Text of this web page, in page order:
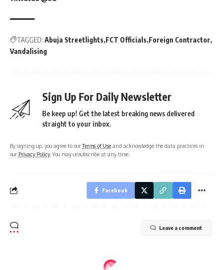
TAGGED: Abuja Streetlights FCT Officials Foreign Contractor
Vandalising
Sign Up For Daily Newsletter
Be keep up! Get the latest breaking news delivered
straight to your inbox.
By signing up, you agree to ourTerms of Use and acknowledge the data practices in
our Privacy Policy. You may unsubscribe at any time.
Facebook
Leave a comment